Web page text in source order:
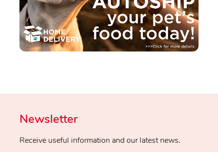
Newsletter
Receive useful information and our latest news.